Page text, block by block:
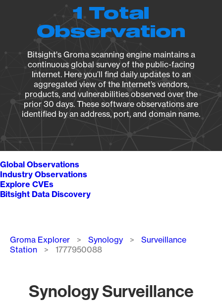
1 Total
Observation
Bitsight's Groma scanning engine maintains a
continuous global survey of the public-facing
Internet. Here you’ll find daily updates to an
aggregated view of the Internet’s vendors,
products, and vulnerabilities observed over the
prior 30 days. These software observations are
identified by an address, port, and domain name.
Global Observations
Industry Observations
Explore CVEs
Bitsight Data Discovery
Breadcrumb
Groma Explorer Synology
Surveillance
Station
1777950088
Synology Surveillance